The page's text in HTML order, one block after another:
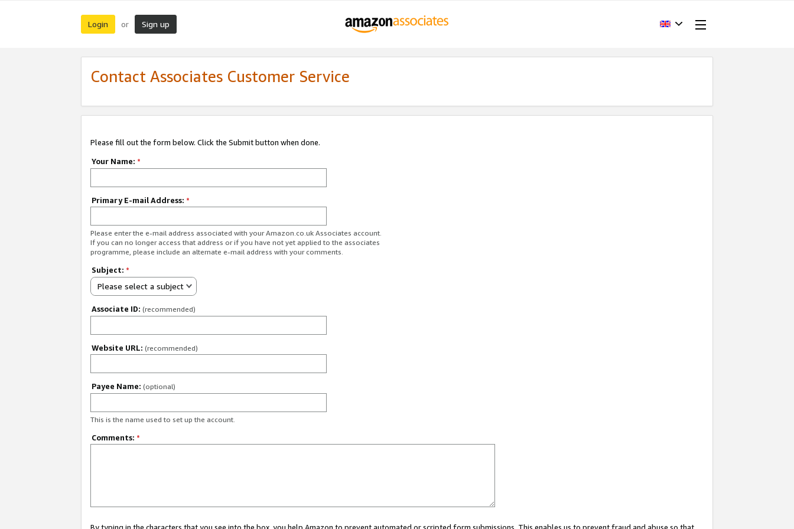
Login or Sign up
Contact Associates Customer Service
Please fill out the form below. Click the Submit button when done.
Your Name: *
Primary E-mail Address: *
Please enter the e-mail address associated with your Amazon.co.uk Associates account.
If you can no longer access that address or if you have not yet applied to the associates
programme, please include an alternate e-mail address with your comments.
Subject: *
Please select a subject
Associate ID: (recommended)
Website URL: (recommended)
Payee Name: (optional)
This is the name used to set up the account.
Comments: *